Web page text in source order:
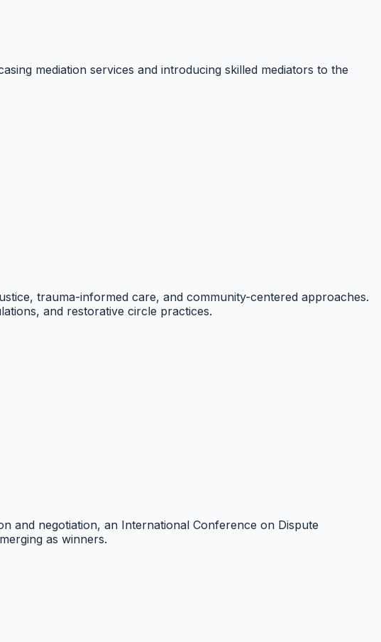
mediation services and introducing skilled mediators to the
trauma-informed care, and community-centered approaches.
and restorative circle practices.
and negotiation, an International Conference on Dispute
as winners.